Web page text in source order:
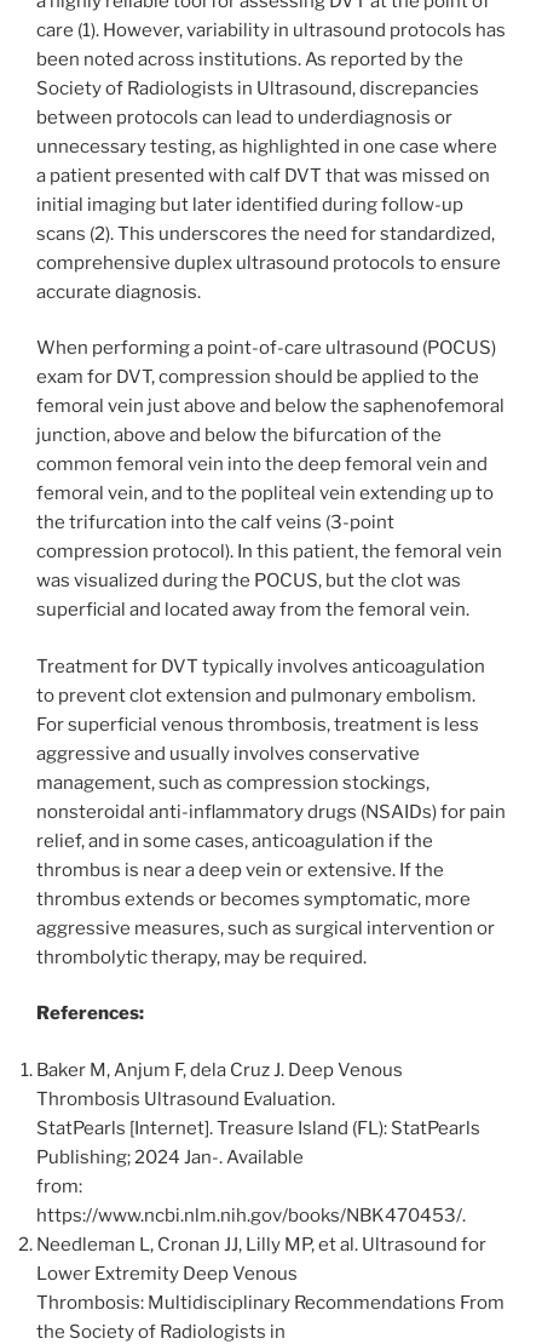
care (1). However, variability in ultrasound protocols has
been noted across institutions. As reported by the
Society of Radiologists in Ultrasound, discrepancies
between protocols can lead to underdiagnosis or
unnecessary testing, as highlighted in one case where
a patient presented with calf DVT that was missed on
initial imaging but later identified during follow-up
scans (2). This underscores the need for standardized,
comprehensive duplex ultrasound protocols to ensure
accurate diagnosis.
When performing a point-of-care ultrasound (POCUS)
exam for DVT, compression should be applied to the
femoral vein just above and below the saphenofemoral
junction, above and below the bifurcation of the
common femoral vein into the deep femoral vein and
femoral vein, and to the popliteal vein extending up to
the trifurcation into the calf veins (3-point
compression protocol). In this patient, the femoral vein
was visualized during the POCUS, but the clot was
superficial and located away from the femoral vein.
Treatment for DVT typically involves anticoagulation
to prevent clot extension and pulmonary embolism.
For superficial venous thrombosis, treatment is less
aggressive and usually involves conservative
management, such as compression stockings,
nonsteroidal anti-inflammatory drugs (NSAIDs) for pain
relief, and in some cases, anticoagulation if the
thrombus is near a deep vein or extensive. If the
thrombus extends or becomes symptomatic, more
aggressive measures, such as surgical intervention or
thrombolytic therapy, may be required.
References:
Baker M, Anjum F, dela Cruz J. Deep Venous
Thrombosis Ultrasound Evaluation.
StatPearls [Internet]. Treasure Island (FL): StatPearls
Publishing; 2024 Jan-. Available
from:
https://www.ncbi.nlm.nih.gov/books/NBK470453/.
Needleman L, Cronan JJ, Lilly MP, et al. Ultrasound for
Lower Extremity Deep Venous
Thrombosis: Multidisciplinary Recommendations From
the Society of Radiologists in